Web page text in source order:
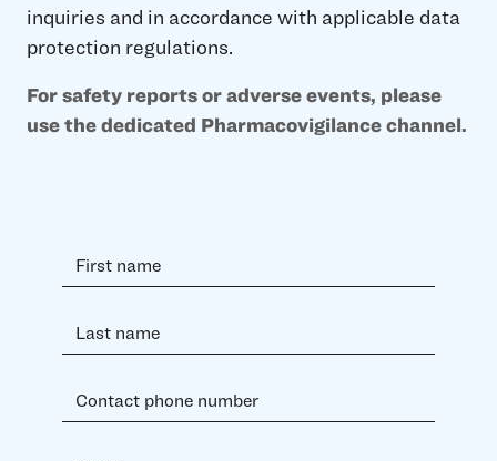
inquiries and in accordance with applicable data
protection regulations.
For safety reports or adverse events, please
use the dedicated Pharmacovigilance channel.